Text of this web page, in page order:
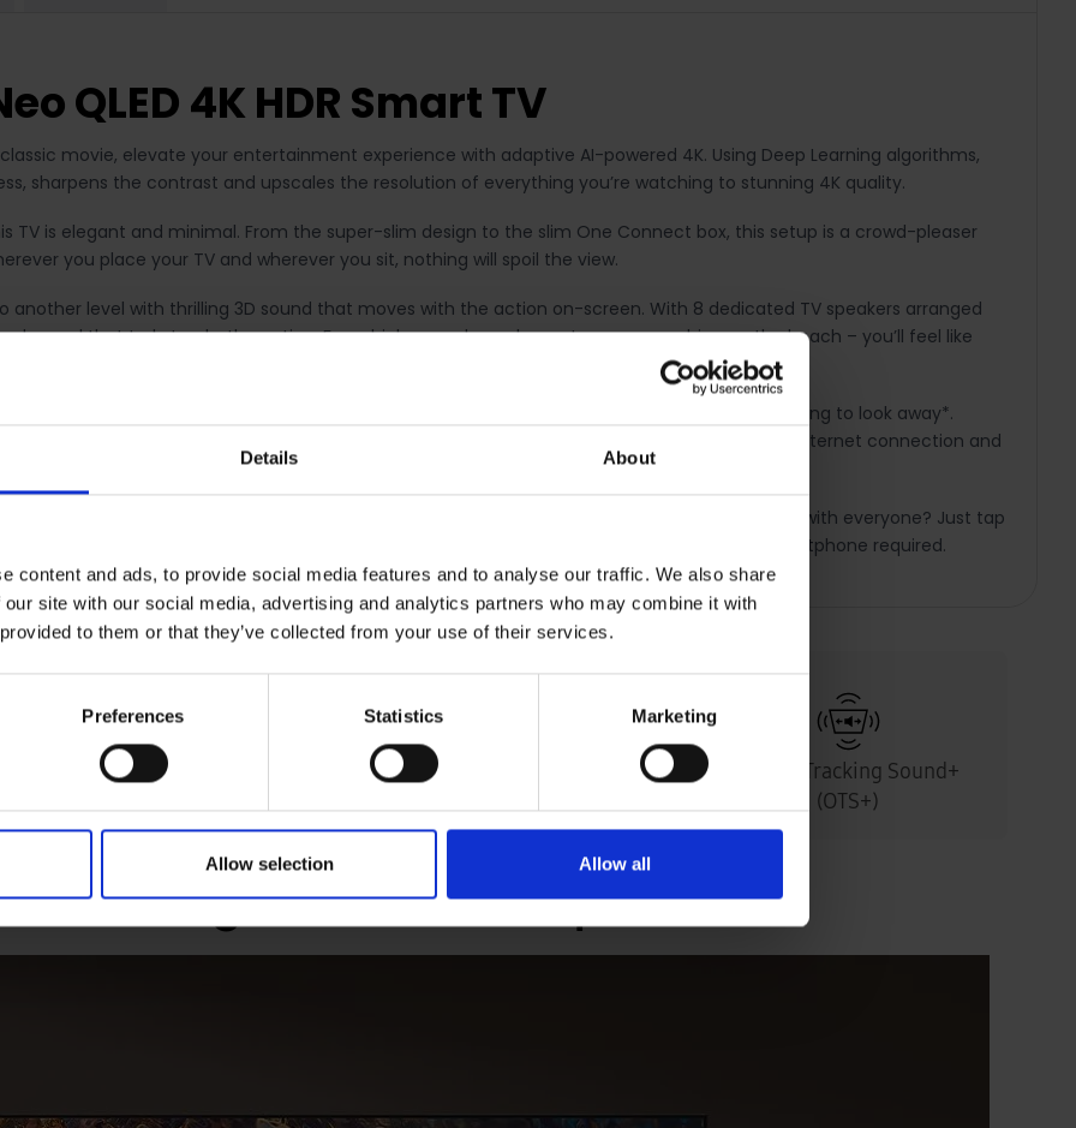
Details About
content and ads, to provide social media features and to analyse our traffic. We also share
site with our social media, advertising and analytics partners who may combine it with
to them or that they’ve collected from your use of their services.
Preferences Statistics Marketing
Allow selection Allow all
QLED 4K HDR Smart TV
movie, elevate your entertainment experience with adaptive AI-powered 4K. Using Deep Learning algorithms,
sharpens the contrast and upscales the resolution of everything you’re watching to stunning 4K quality.
TV is elegant and minimal. From the super-slim design to the slim One Connect box, this setup is a crowd-pleaser
you place your TV and wherever you sit, nothing will spoil the view.
another level with thrilling 3D sound that moves with the action on-screen. With 8 dedicated TV speakers arranged
sound that truly tracks the action. From high-speed car chases to waves crashing on the beach – you’ll feel like
lets you split the TV screen, and watch what's on TV and on your smartphone – without having to look away*.
do more. Handy if you want to keep an eye on the football score whilst watching a movie. *Internet connection and
2021 Samsung Neo QLED 8K TVs.
been easier to cast it to the big screen with screen mirroring. Want to share a cool video with everyone? Just tap
can see it in full glory. That's all it takes.* *Internet connection and compatible Galaxy smartphone required.
Neo Quantum
Ultra Viewing Angle & Anti-
Object Tracking Sound+
(OTS+)
Samsung Neo QLED 4K experience